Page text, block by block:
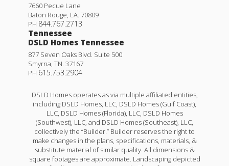
7660 Pecue Lane
Baton Rouge, LA. 70809
PH 844.767.2713
Tennessee
DSLD Homes Tennessee
877 Seven Oaks Blvd. Suite 500
Smyrna, TN. 37167
PH 615.753.2904
DSLD Homes operates as via multiple affiliated entities,
including DSLD Homes, LLC, DSLD Homes (Gulf Coast),
LLC, DSLD Homes (Florida), LLC, DSLD Homes
(Southwest), LLC, and DSLD Homes (Southeast), LLC,
collectively the “Builder.” Builder reserves the right to
make changes in the plans, specifications, materials, &
substitute material of similar quality. All dimensions &
square footages are approximate. Landscaping depicted